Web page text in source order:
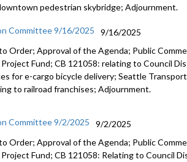
pedestrian skybridge; Adjournment.
Committee 9/16/2025
9/16/2025
Order; Approval of the Agenda; Public
Fund; CB 121058: relating to Council
for e-cargo bicycle delivery; Seattle
to railroad franchises; Adjournment.
Committee 9/2/2025
9/2/2025
Order; Approval of the Agenda; Public
Fund; CB 121058: Relating to Council